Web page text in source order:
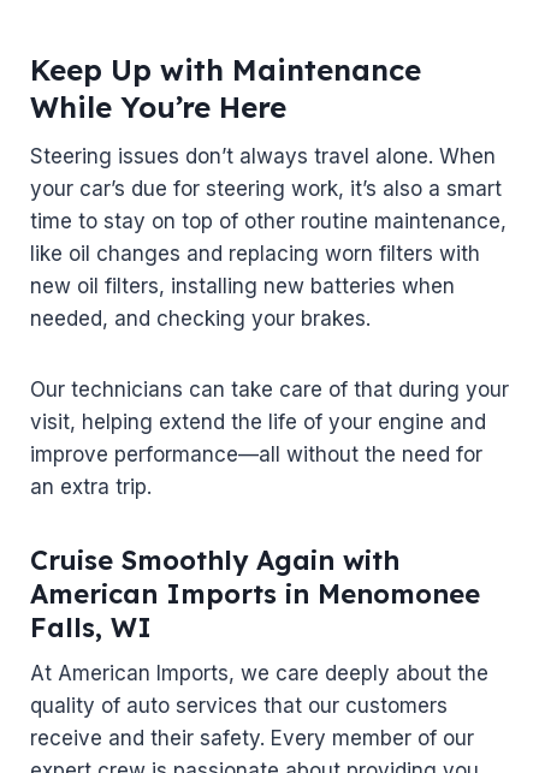
Keep Up with Maintenance
While You’re Here
Steering issues don’t always travel alone. When
your car’s due for steering work, it’s also a smart
time to stay on top of other routine maintenance,
like oil changes and replacing worn filters with
new oil filters, installing new batteries when
needed, and checking your brakes.
Our technicians can take care of that during your
visit, helping extend the life of your engine and
improve performance—all without the need for
an extra trip.
Cruise Smoothly Again with
American Imports in Menomonee
Falls, WI
At American Imports, we care deeply about the
quality of auto services that our customers
receive and their safety. Every member of our